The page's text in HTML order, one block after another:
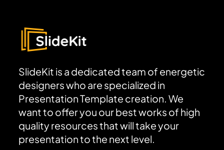
SlideKit is a dedicated team of energetic
designers who are specialized in
Presentation Template creation. We
want to offer you our best works of high
quality resources that will take your
presentation to the next level.